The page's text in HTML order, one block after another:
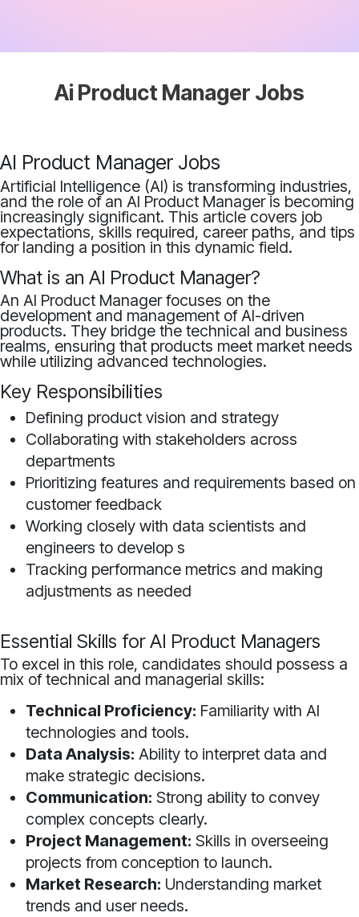
Ai Product Manager Jobs
AI Product Manager Jobs
Artificial Intelligence (AI) is transforming industries,
and the role of an AI Product Manager is becoming
increasingly significant. This article covers job
expectations, skills required, career paths, and tips
for landing a position in this dynamic field.
What is an AI Product Manager?
An AI Product Manager focuses on the
development and management of AI-driven
products. They bridge the technical and business
realms, ensuring that products meet market needs
while utilizing advanced technologies.
Key Responsibilities
Defining product vision and strategy
Collaborating with stakeholders across
departments
Prioritizing features and requirements based on
customer feedback
Working closely with data scientists and
engineers to develop s
Tracking performance metrics and making
adjustments as needed
Essential Skills for AI Product Managers
To excel in this role, candidates should possess a
mix of technical and managerial skills:
Technical Proficiency: Familiarity with AI
technologies and tools.
Data Analysis: Ability to interpret data and
make strategic decisions.
Communication: Strong ability to convey
complex concepts clearly.
Project Management: Skills in overseeing
projects from conception to launch.
Market Research: Understanding market
trends and user needs.